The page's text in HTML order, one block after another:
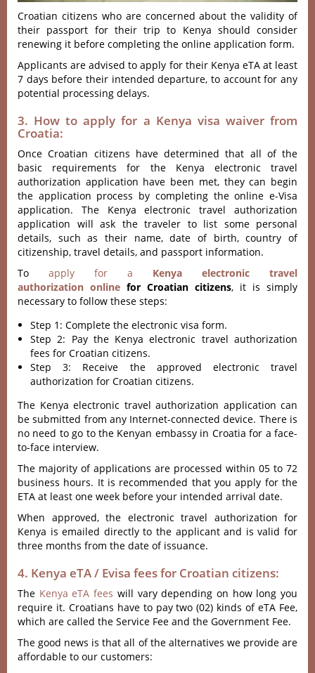
Croatian citizens who are concerned about the validity of
their passport for their trip to Kenya should consider
renewing it before completing the online application form.
Applicants are advised to apply for their Kenya eTA at least
7 days before their intended departure, to account for any
potential processing delays.
3. How to apply for a Kenya visa waiver from
Croatia:
Once Croatian citizens have determined that all of the
basic requirements for the Kenya electronic travel
authorization application have been met, they can begin
the application process by completing the online e-Visa
application. The Kenya electronic travel authorization
application will ask the traveler to list some personal
details, such as their name, date of birth, country of
citizenship, travel details, and passport information.
To apply for a Kenya electronic travel
authorization online for Croatian citizens, it is simply
necessary to follow these steps:
Step 1: Complete the electronic visa form.
Step 2: Pay the Kenya electronic travel authorization
fees for Croatian citizens.
Step 3: Receive the approved electronic travel
authorization for Croatian citizens.
The Kenya electronic travel authorization application can
be submitted from any Internet-connected device. There is
no need to go to the Kenyan embassy in Croatia for a face-
to-face interview.
The majority of applications are processed within 05 to 72
business hours. It is recommended that you apply for the
ETA at least one week before your intended arrival date.
When approved, the electronic travel authorization for
Kenya is emailed directly to the applicant and is valid for
three months from the date of issuance.
4. Kenya eTA / Evisa fees for Croatian citizens:
The Kenya eTA fees will vary depending on how long you
require it. Croatians have to pay two (02) kinds of eTA Fee,
which are called the Service Fee and the Government Fee.
The good news is that all of the alternatives we provide are
affordable to our customers: